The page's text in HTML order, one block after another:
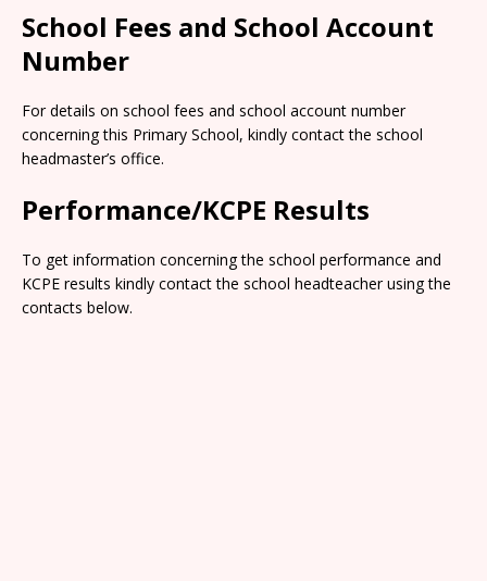
School Fees and School Account
Number
For details on school fees and school account number
concerning this Primary School, kindly contact the school
headmaster’s office.
Performance/KCPE Results
To get information concerning the school performance and
KCPE results kindly contact the school headteacher using the
contacts below.